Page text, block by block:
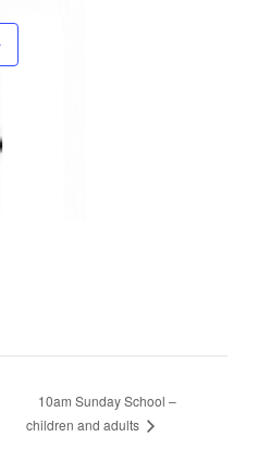
10am Sunday School –
children and adults